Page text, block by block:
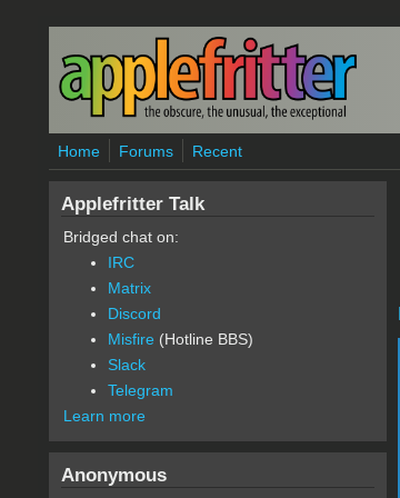
Skip to main content
Home Forums Recent
Applefritter Talk
Bridged chat on:
IRC
Matrix
Discord
Misfire (Hotline BBS)
Slack
Telegram
Learn more
Anonymous